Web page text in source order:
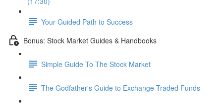
Your Guided Path to Success
Bonus: Stock Market Guides & Handbooks
Simple Guide To The Stock Market
The Godfather's Guide to Exchange Traded Funds